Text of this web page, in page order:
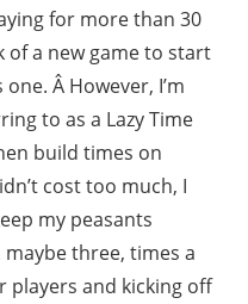
for more than 30
of a new game to start
Â However, I’m
to as a Lazy Time
build times on
cost too much, I
my peasants
maybe three, times a
players and kicking off